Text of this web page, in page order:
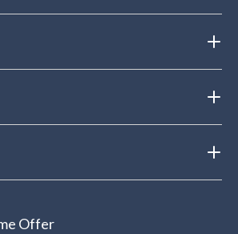
Offer